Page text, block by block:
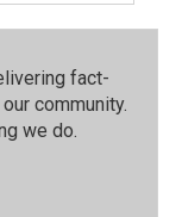
fact-
community.⁠
we do.